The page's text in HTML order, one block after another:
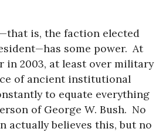
is, the faction elected
some power. At
in 2003, at least over military
of ancient institutional
to equate everything
of George W. Bush. No
actually believes this, but no